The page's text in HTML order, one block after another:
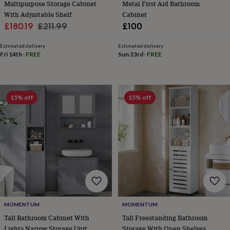
&
robesMum
&
setsPyjamasSocks
&
beachwearT-
shirtsMen's
clothingDad
&
child
Dressing
gowns
&
pyjamas
hoodies
shirtsBeauty
&
Multipurpose Storage Cabinet
With Adjustable Shelf
Sale
£180.19 Regular
£211.99
Estimated delivery
Fri 14th · FREE
Metal First Aid Bathroom
Cabinet
£100
Estimated delivery
Sun 23rd· FREE
15% off
MOMENTUM
Tall Bathroom Cabinet With
15% off
MOMENTUM
Tall Freestanding Bathroom